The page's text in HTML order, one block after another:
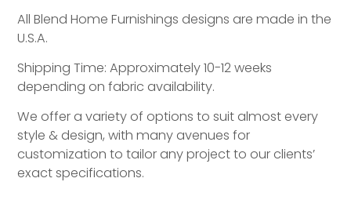
All Blend Home Furnishings designs are made in the
U.S.A.
Shipping Time: Approximately 10-12 weeks
depending on fabric availability.
We offer a variety of options to suit almost every
style & design, with many avenues for
customization to tailor any project to our clients’
exact specifications.